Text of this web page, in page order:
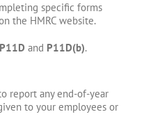
specific forms
the HMRC website.
P11D and P11D(b).
report any end-of-year
to your employees or